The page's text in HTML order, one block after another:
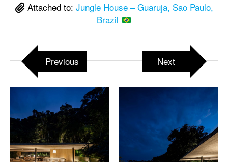
Attached to: Jungle House – Guaruja, Sao Paulo,
Brazil
Previous Next